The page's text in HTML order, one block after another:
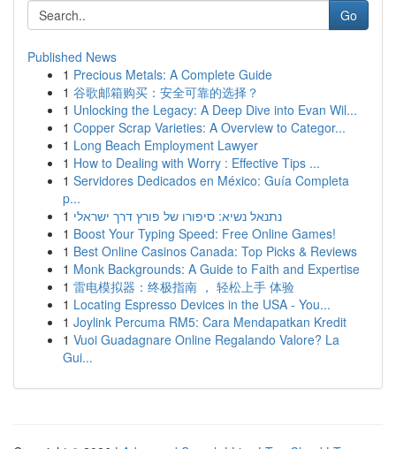
Go
Published News
1 Precious Metals: A Complete Guide
1 谷歌邮箱购买：安全可靠的选择？
1 Unlocking the Legacy: A Deep Dive into Evan Wil...
1 Copper Scrap Varieties: A Overview to Categor...
1 Long Beach Employment Lawyer
1 How to Dealing with Worry : Effective Tips ...
1 Servidores Dedicados en México: Guía Completa
p...
1 נתנאל נשיא: סיפורו של פורץ דרך ישראלי
1 Boost Your Typing Speed: Free Online Games!
1 Best Online Casinos Canada: Top Picks & Reviews
1 Monk Backgrounds: A Guide to Faith and Expertise
1 雷电模拟器：终极指南 ， 轻松上手 体验
1 Locating Espresso Devices in the USA - You...
1 Joylink Percuma RM5: Cara Mendapatkan Kredit
1 Vuoi Guadagnare Online Regalando Valore? La
Gui...